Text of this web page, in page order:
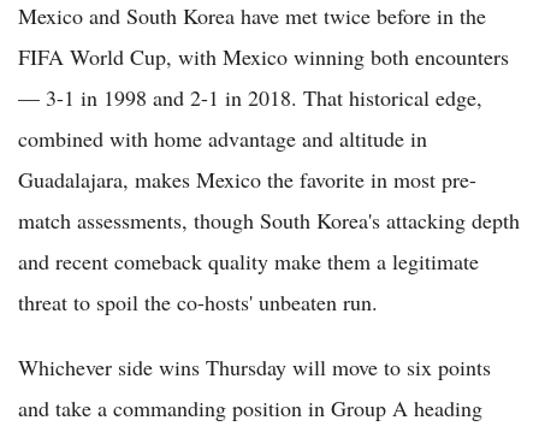
Mexico and South Korea have met twice before in the
FIFA World Cup, with Mexico winning both encounters
— 3-1 in 1998 and 2-1 in 2018. That historical edge,
combined with home advantage and altitude in
Guadalajara, makes Mexico the favorite in most pre-
match assessments, though South Korea's attacking depth
and recent comeback quality make them a legitimate
threat to spoil the co-hosts' unbeaten run.
Whichever side wins Thursday will move to six points
and take a commanding position in Group A heading